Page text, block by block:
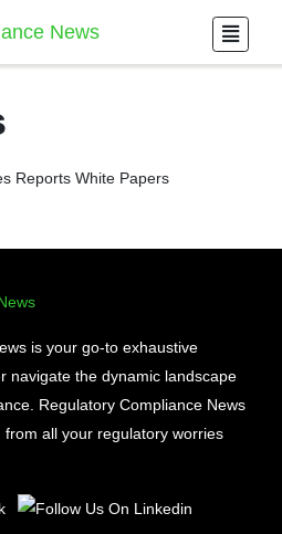
Reports White Papers
is your go-to exhaustive
navigate the dynamic landscape
Regulatory Compliance News
all your regulatory worries